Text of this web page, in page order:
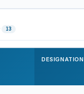
13
DESIGNATION